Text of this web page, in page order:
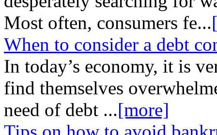
Most often, consumers fe...
When to consider a debt
In today’s economy, it is
find themselves
need of debt ...[more]